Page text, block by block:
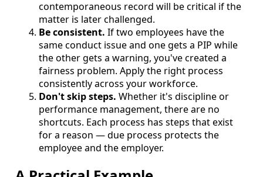
contemporaneous record will be critical if the
matter is later challenged.
Be consistent. If two employees have the
same conduct issue and one gets a PIP while
the other gets a warning, you've created a
fairness problem. Apply the right process
consistently across your workforce.
Don't skip steps. Whether it's discipline or
performance management, there are no
shortcuts. Each process has steps that exist
for a reason — due process protects the
employee and the employer.